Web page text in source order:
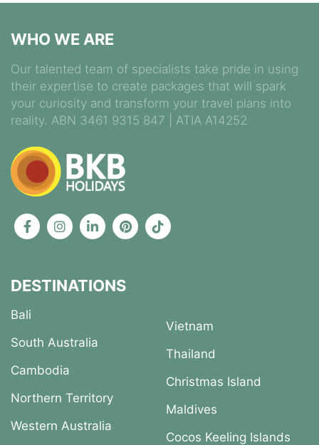
WHO WE ARE
Our talented team of specialists take pride in using
their expertise to create packages that will spark
your curiosity and transform your travel plans into
reality. ABN 3461 9315 847 | ATIA A14252
DESTINATIONS
Bali
South Australia
Cambodia
Northern Territory
Western Australia
Vietnam
Thailand
Christmas Island
Maldives
Cocos Keeling Islands